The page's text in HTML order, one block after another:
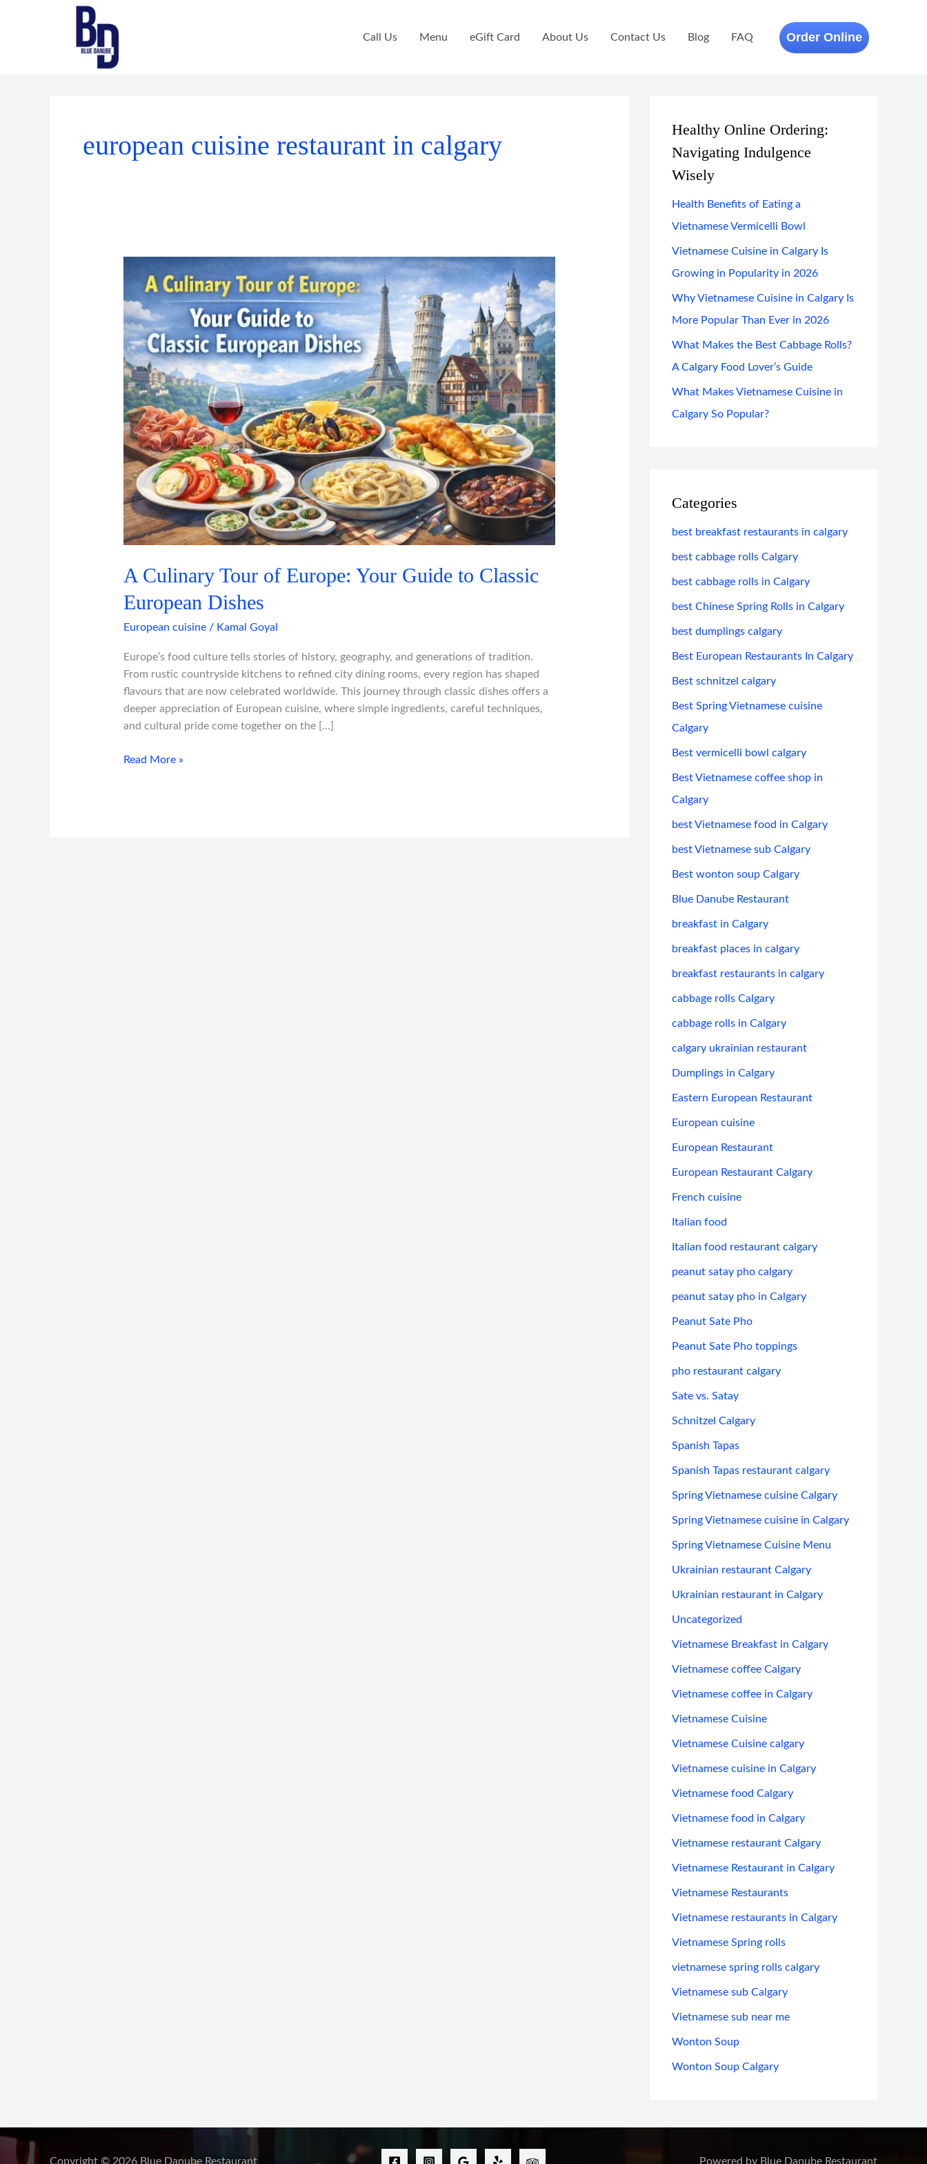
Call Us Menu eGift Card About Us Contact Us Blog FAQ Order Online
european cuisine restaurant in calgary
A Culinary Tour of Europe: Your Guide to Classic
European Dishes
European cuisine/ Kamal Goyal
Europe’s food culture tells stories of history, geography, and generations of tradition.
From rustic countryside kitchens to refined city dining rooms, every region has shaped
flavours that are now celebrated worldwide. This journey through classic dishes offers a
deeper appreciation of European cuisine, where simple ingredients, careful techniques,
and cultural pride come together on the […]
Culinary
Tour
of
Europe:
Your
Guide
to
Classic
European
Dishes
Read More »
Healthy Online Ordering:
Navigating Indulgence
Wisely
Health Benefits of Eating a
Vietnamese Vermicelli Bowl
Vietnamese Cuisine in Calgary Is
Growing in Popularity in 2026
Why Vietnamese Cuisine in Calgary Is
More Popular Than Ever in 2026
What Makes the Best Cabbage Rolls?
A Calgary Food Lover’s Guide
What Makes Vietnamese Cuisine in
Calgary So Popular?
Categories
best breakfast restaurants in calgary
best cabbage rolls Calgary
best cabbage rolls in Calgary
best Chinese Spring Rolls in Calgary
best dumplings calgary
Best European Restaurants In Calgary
Best schnitzel calgary
Best Spring Vietnamese cuisine
Calgary
Best vermicelli bowl calgary
Best Vietnamese coffee shop in
Calgary
best Vietnamese food in Calgary
best Vietnamese sub Calgary
Best wonton soup Calgary
Blue Danube Restaurant
breakfast in Calgary
breakfast places in calgary
breakfast restaurants in calgary
cabbage rolls Calgary
cabbage rolls in Calgary
calgary ukrainian restaurant
Dumplings in Calgary
Eastern European Restaurant
European cuisine
European Restaurant
European Restaurant Calgary
French cuisine
Italian food
Italian food restaurant calgary
peanut satay pho calgary
peanut satay pho in Calgary
Peanut Sate Pho
Peanut Sate Pho toppings
pho restaurant calgary
Sate vs. Satay
Schnitzel Calgary
Spanish Tapas
Spanish Tapas restaurant calgary
Spring Vietnamese cuisine Calgary
Spring Vietnamese cuisine in Calgary
Spring Vietnamese Cuisine Menu
Ukrainian restaurant Calgary
Ukrainian restaurant in Calgary
Uncategorized
Vietnamese Breakfast in Calgary
Vietnamese coffee Calgary
Vietnamese coffee in Calgary
Vietnamese Cuisine
Vietnamese Cuisine calgary
Vietnamese cuisine in Calgary
Vietnamese food Calgary
Vietnamese food in Calgary
Vietnamese restaurant Calgary
Vietnamese Restaurant in Calgary
Vietnamese Restaurants
Vietnamese restaurants in Calgary
Vietnamese Spring rolls
vietnamese spring rolls calgary
Vietnamese sub Calgary
Vietnamese sub near me
Wonton Soup
Wonton Soup Calgary
Copyright © 2026 Blue Danube Restaurant Powered by Blue Danube Restaurant